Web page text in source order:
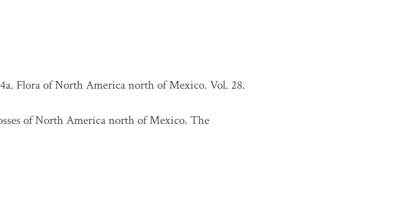
Flora of North America north of Mexico. Vol. 28.
of North America north of Mexico. The